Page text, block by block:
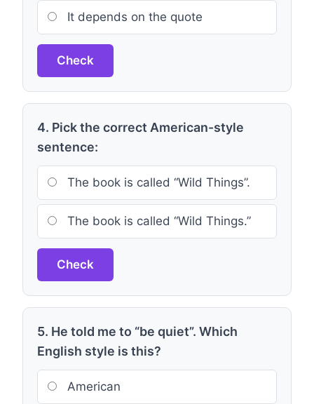
It depends on the quote
Check
4. Pick the correct American-style
sentence:
The book is called “Wild Things”.
The book is called “Wild Things.”
Check
5. He told me to “be quiet”. Which
English style is this?
American